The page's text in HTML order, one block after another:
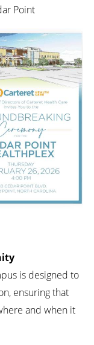
Point
is designed to
ensuring that
and when it